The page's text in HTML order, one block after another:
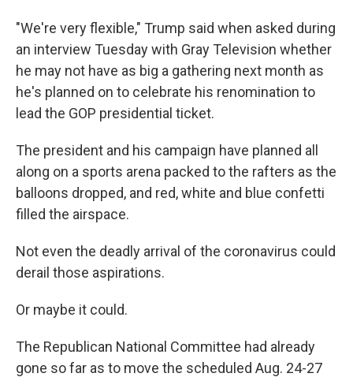
"We're very flexible," Trump said when asked during
an interview Tuesday with Gray Television whether
he may not have as big a gathering next month as
he's planned on to celebrate his renomination to
lead the GOP presidential ticket.
The president and his campaign have planned all
along on a sports arena packed to the rafters as the
balloons dropped, and red, white and blue confetti
filled the airspace.
Not even the deadly arrival of the coronavirus could
derail those aspirations.
Or maybe it could.
The Republican National Committee had already
gone so far as to move the scheduled Aug. 24-27